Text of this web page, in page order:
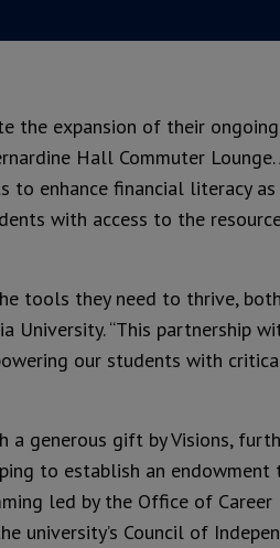
the expansion of their
Hall Commuter
to enhance financial literacy
with access to the
tools they need to thrive,
University. “This partnership
our students with
a generous gift by Visions,
to establish an
led by the Office of Career
Council of